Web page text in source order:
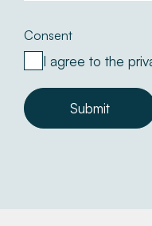
Consent
I agree to the
Submit